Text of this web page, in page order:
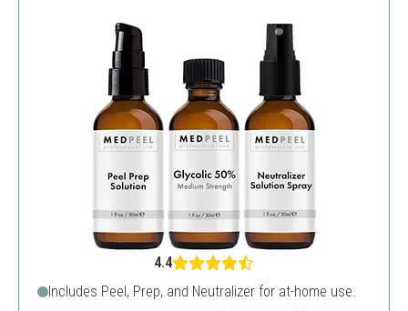
4.4
Includes Peel, Prep, and Neutralizer for at-home use.